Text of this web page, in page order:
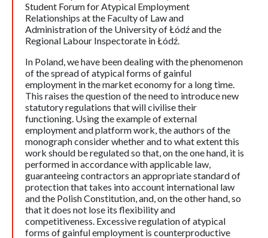
Student Forum for Atypical Employment
Relationships at the Faculty of Law and
Administration of the University of Łódź and the
Regional Labour Inspectorate in Łódź.
In Poland, we have been dealing with the phenomenon
of the spread of atypical forms of gainful
employment in the market economy for a long time.
This raises the question of the need to introduce new
statutory regulations that will civilise their
functioning. Using the example of external
employment and platform work, the authors of the
monograph consider whether and to what extent this
work should be regulated so that, on the one hand, it is
performed in accordance with applicable law,
guaranteeing contractors an appropriate standard of
protection that takes into account international law
and the Polish Constitution, and, on the other hand, so
that it does not lose its flexibility and
competitiveness. Excessive regulation of atypical
forms of gainful employment is counterproductive